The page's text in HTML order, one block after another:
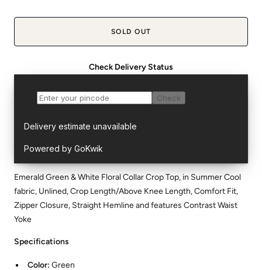
SOLD OUT
Check Delivery Status
Emerald Green & White Floral Collar Crop Top, in Summer Cool
fabric, Unlined, Crop Length/Above Knee Length, Comfort Fit,
Zipper Closure, Straight Hemline and features Contrast Waist
Yoke
Specifications
Color: Green